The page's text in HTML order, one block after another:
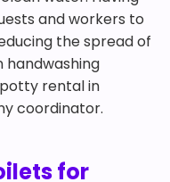
and workers to
the spread of
handwashing
rental in
coordinator.
for